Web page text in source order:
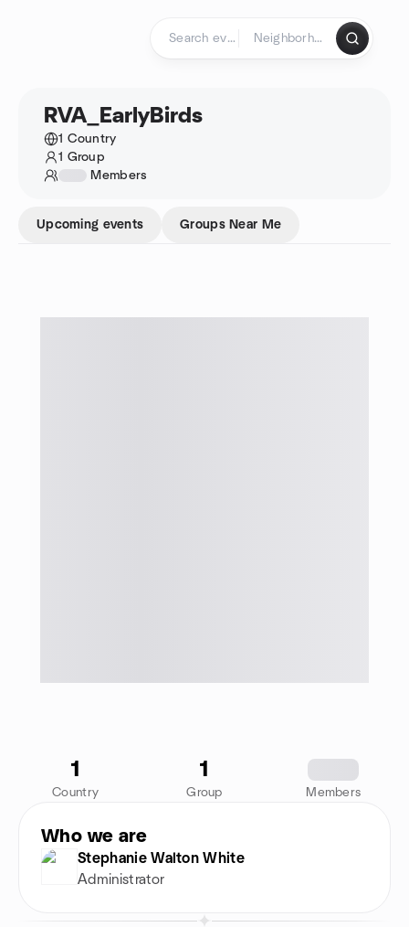
RVA_EarlyBirds
1 Country
1 Group
Members
Upcoming events Groups Near Me
1
Country
1
Group
1234
Members
Who we are
Stephanie Walton White
Administrator